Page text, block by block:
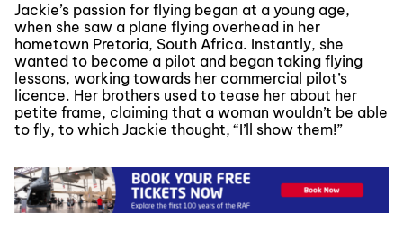
Jackie’s passion for flying began at a young age,
when she saw a plane flying overhead in her
hometown Pretoria, South Africa. Instantly, she
wanted to become a pilot and began taking flying
lessons, working towards her commercial pilot’s
licence. Her brothers used to tease her about her
petite frame, claiming that a woman wouldn’t be able
to fly, to which Jackie thought, “I’ll show them!”